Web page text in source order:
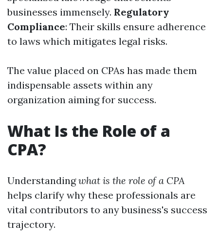
businesses immensely. Regulatory
Compliance: Their skills ensure adherence
to laws which mitigates legal risks.
The value placed on CPAs has made them
indispensable assets within any
organization aiming for success.
What Is the Role of a
CPA?
Understandingwhat is the role of a CPA
helps clarify why these professionals are
vital contributors to any business's success
trajectory.